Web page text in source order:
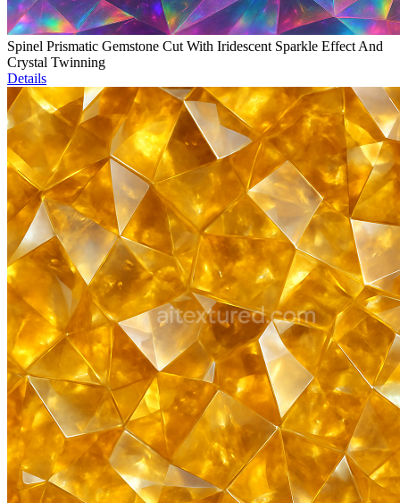
Spinel Prismatic Gemstone Cut With Iridescent Sparkle Effect And
Crystal Twinning
Details